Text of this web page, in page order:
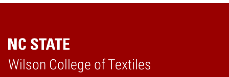
Wilson College of Textiles
Home